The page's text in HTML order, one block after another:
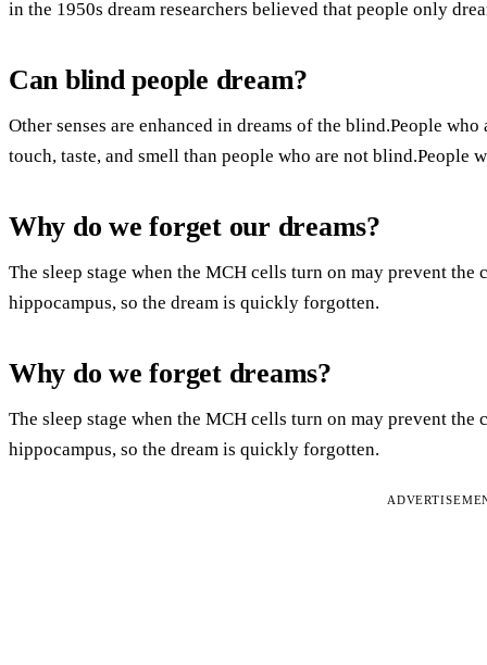
in the 1950s dream researchers believed that people only
Can blind people dream?
Other senses are enhanced in dreams of the blind.People
touch, taste, and smell than people who are not blind.People
Why do we forget our dreams?
The sleep stage when the MCH cells turn on may prevent
hippocampus, so the dream is quickly forgotten.
Why do we forget dreams?
The sleep stage when the MCH cells turn on may prevent
hippocampus, so the dream is quickly forgotten.